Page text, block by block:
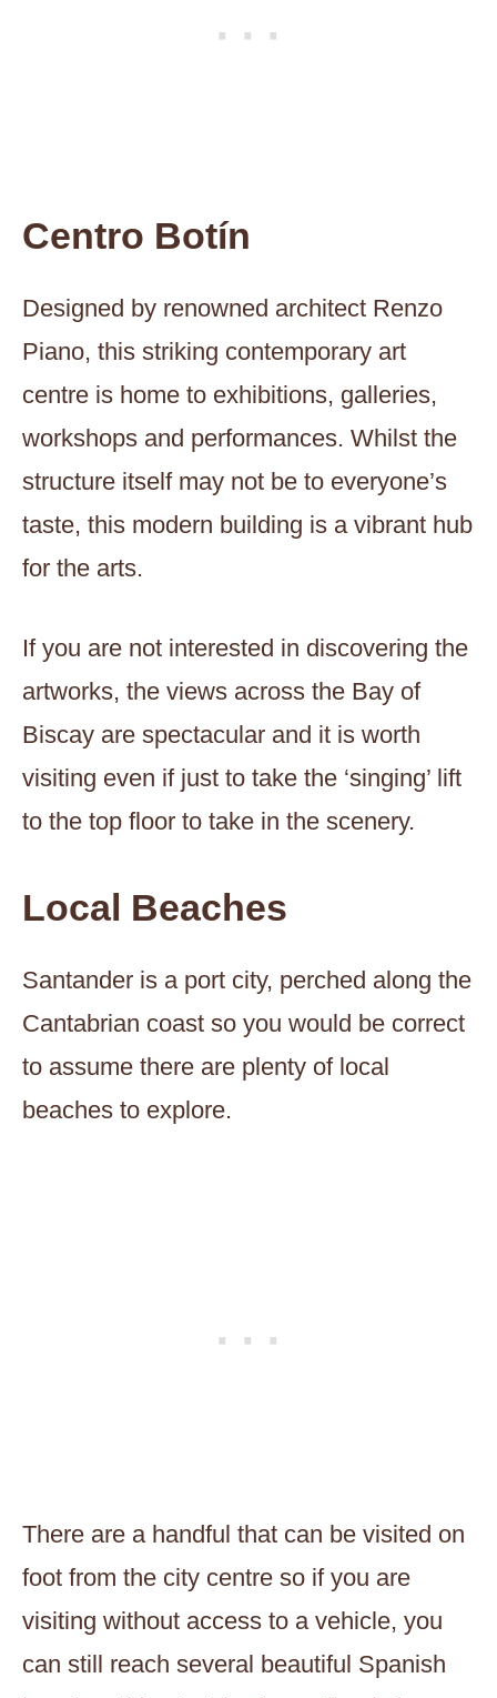
Centro Botín
Designed by renowned architect Renzo
Piano, this striking contemporary art
centre is home to exhibitions, galleries,
workshops and performances. Whilst the
structure itself may not be to everyone’s
taste, this modern building is a vibrant hub
for the arts.
If you are not interested in discovering the
artworks, the views across the Bay of
Biscay are spectacular and it is worth
visiting even if just to take the ‘singing’ lift
to the top floor to take in the scenery.
Local Beaches
Santander is a port city, perched along the
Cantabrian coast so you would be correct
to assume there are plenty of local
beaches to explore.
There are a handful that can be visited on
foot from the city centre so if you are
visiting without access to a vehicle, you
can still reach several beautiful Spanish